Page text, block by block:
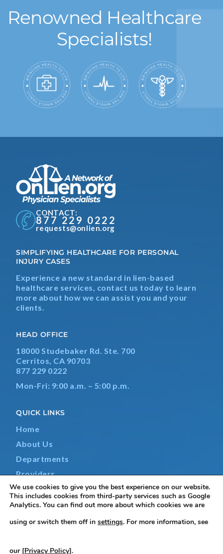
Renowned Healthcare
Specialists!
CONTACT:
877 229 0222
requests@onlien.org
SIMPLIFYING HEALTHCARE FOR PERSONAL
INJURY CASES
Experience a new standard in lien-based
healthcare services, contact us today to learn
more about how we can assist you and your
clients.
HEAD OFFICE
18000 Studebaker Rd. Ste. 700
Cerritos, CA 90703
877 229 0222
Mon-Fri: 9:00 a.m. – 5:00 p.m.
QUICK LINKS
Home
About Us
Departments
Providers
Contact Us
We use cookies to give you the best experience on our website.
This includes cookies from third-party services such as Google
Analytics. You can find out more about which cookies we are
using or switch them off in settings. For more information, see
our [Privacy Policy].